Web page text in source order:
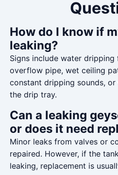
How do I know if
leaking?
Signs include water
overflow pipe, wet ceiling
constant dripping sounds,
the drip tray.
Can a leaking
or does it need
Minor leaks from valves or
repaired. However, if the
leaking, replacement is